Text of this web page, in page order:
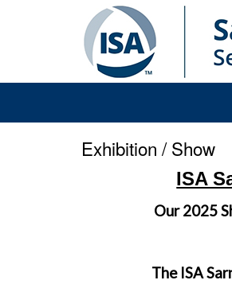
Exhibition / Show
ISA
Our 2025
The ISA